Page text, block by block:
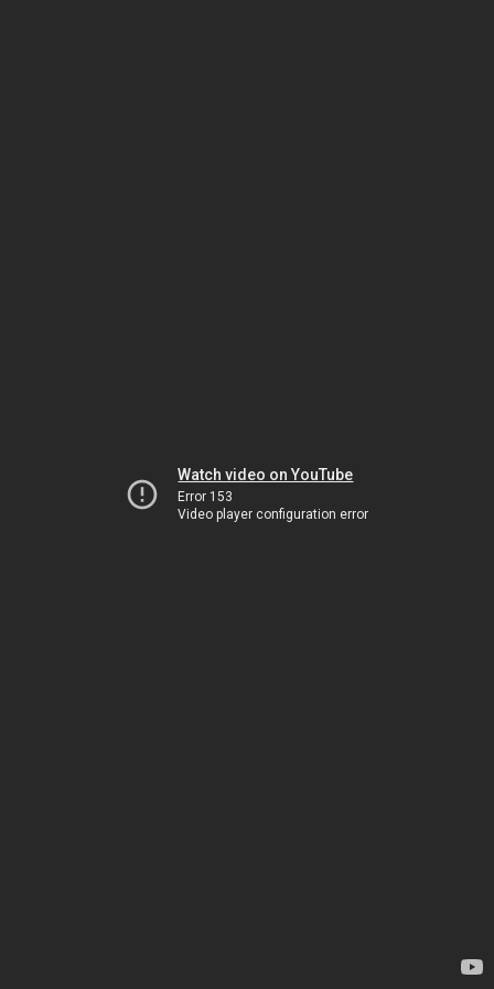
Watch video on YouTube
Error 153
Video player configuration error